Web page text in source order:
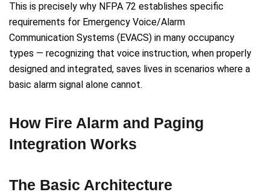
This is precisely why NFPA 72 establishes specific
requirements for Emergency Voice/Alarm
Communication Systems (EVACS) in many occupancy
types — recognizing that voice instruction, when properly
designed and integrated, saves lives in scenarios where a
basic alarm signal alone cannot.
How Fire Alarm and Paging
Integration Works
The Basic Architecture